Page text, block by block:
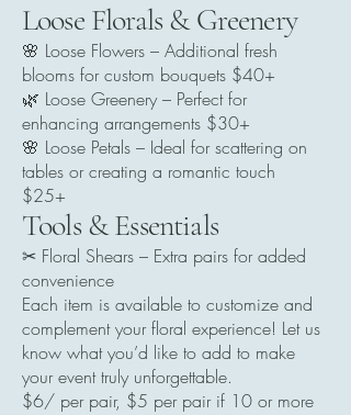
Loose Florals & Greenery
🌸 Loose Flowers – Additional fresh
blooms for custom bouquets $40+
🌿 Loose Greenery – Perfect for
enhancing arrangements $30+
🌸 Loose Petals – Ideal for scattering on
tables or creating a romantic touch
$25+
Tools & Essentials
✂ Floral Shears – Extra pairs for added
convenience
Each item is available to customize and
complement your floral experience! Let us
know what you’d like to add to make
your event truly unforgettable.
$6/ per pair, $5 per pair if 10 or more